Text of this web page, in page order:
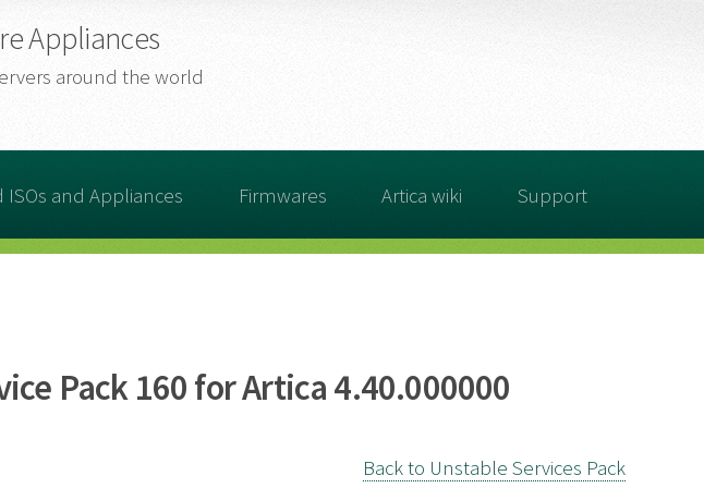
Appliances
around the world
ISOs and Appliances Firmwares Artica wiki Support
Pack 160 for Artica 4.40.000000
Back to Unstable Services Pack